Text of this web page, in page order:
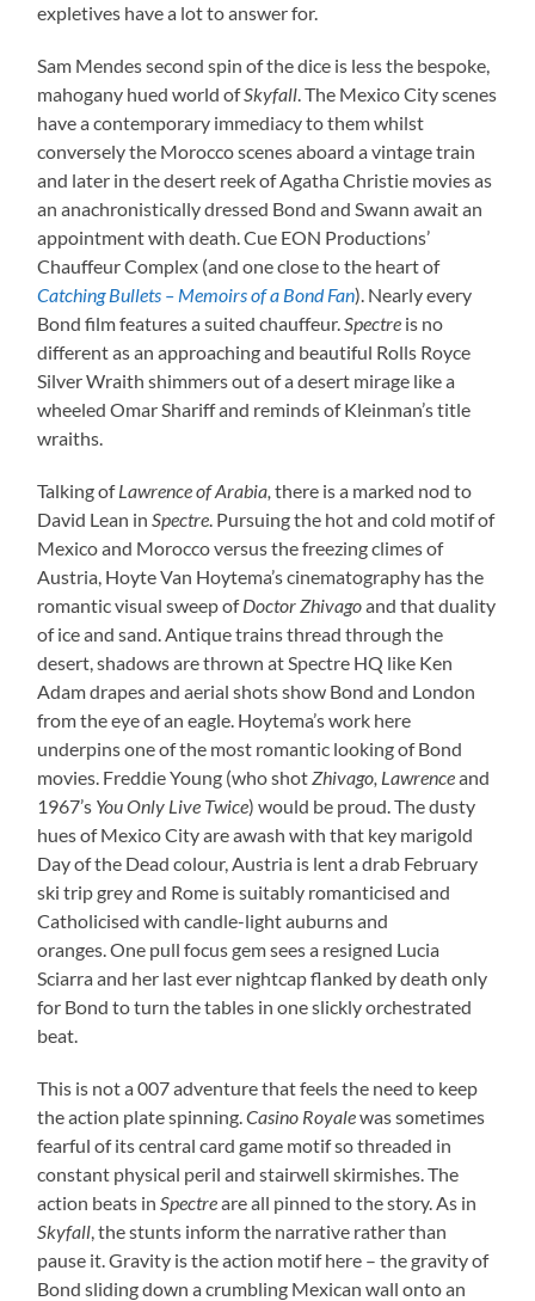
expletives have a lot to answer for.
Sam Mendes second spin of the dice is less the bespoke,
mahogany hued world ofSkyfall. The Mexico City scenes
have a contemporary immediacy to them whilst
conversely the Morocco scenes aboard a vintage train
and later in the desert reek of Agatha Christie movies as
an anachronistically dressed Bond and Swann await an
appointment with death. Cue EON Productions’
Chauffeur Complex (and one close to the heart of
Catching Bullets – Memoirs of a Bond Fan). Nearly every
Bond film features a suited chauffeur.Spectre is no
different as an approaching and beautiful Rolls Royce
Silver Wraith shimmers out of a desert mirage like a
wheeled Omar Shariff and reminds of Kleinman’s title
wraiths.
Talking ofLawrence of Arabia, there is a marked nod to
David Lean inSpectre. Pursuing the hot and cold motif of
Mexico and Morocco versus the freezing climes of
Austria, Hoyte Van Hoytema’s cinematography has the
romantic visual sweep ofDoctor Zhivagoand that duality
of ice and sand. Antique trains thread through the
desert, shadows are thrown at Spectre HQ like Ken
Adam drapes and aerial shots show Bond and London
from the eye of an eagle. Hoytema’s work here
underpins one of the most romantic looking of Bond
movies. Freddie Young (who shotZhivago, Lawrenceand
1967’s You Only Live Twice) would be proud. The dusty
hues of Mexico City are awash with that key marigold
Day of the Dead colour, Austria is lent a drab February
ski trip grey and Rome is suitably romanticised and
Catholicised with candle-light auburns and
oranges. One pull focus gem sees a resigned Lucia
Sciarra and her last ever nightcap flanked by death only
for Bond to turn the tables in one slickly orchestrated
beat.
This is not a 007 adventure that feels the need to keep
the action plate spinning.Casino Royalewas sometimes
fearful of its central card game motif so threaded in
constant physical peril and stairwell skirmishes. The
action beats inSpectreare all pinned to the story. As in
Skyfall, the stunts inform the narrative rather than
pause it. Gravity is the action motif here – the gravity of
Bond sliding down a crumbling Mexican wall onto an